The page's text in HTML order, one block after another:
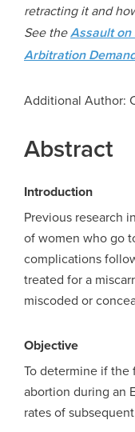
retracting it and
See theAssault on
Arbitration
Additional Author:
Abstract
Introduction
Previous research
of women who go
complications
treated for a
miscoded or
Objective
To determine if
abortion during an
rates of